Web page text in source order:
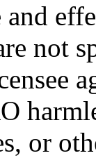
not
or